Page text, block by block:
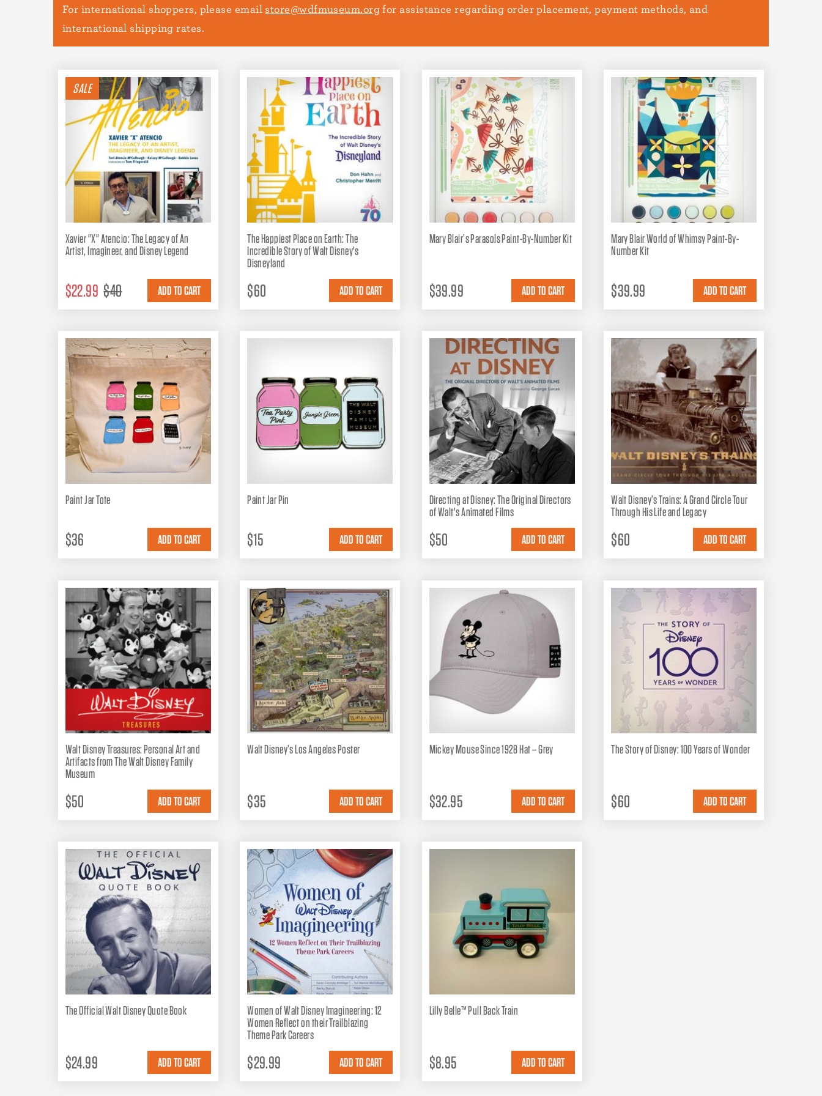
For international shoppers, please email store@wdfmuseum.orgfor assistance regarding order placement, payment methods, and
international shipping rates.
SALE
Xavier "X" Atencio: The Legacy of An
Artist, Imagineer, and Disney Legend
$22.99 $40
The Happiest Place on Earth: The
Incredible Story of Walt Disney's
Disneyland
$60
Mary Blair’s Parasols Paint-By-Number Kit
$39.99
Mary Blair World of Whimsy Paint-By-
Number Kit
$39.99
Paint Jar Tote
$36
Paint Jar Pin
$15
Directing at Disney: The Original Directors
of Walt's Animated Films
$50
Walt Disney’s Trains: A Grand Circle Tour
Through His Life and Legacy
$60
Walt Disney Treasures: Personal Art and
Artifacts from The Walt Disney Family
Museum
$50
Walt Disney’s Los Angeles Poster
$35
Mickey Mouse Since 1928 Hat – Grey
$32.95
The Story of Disney: 100 Years of Wonder
$60
The Official Walt Disney Quote Book
$24.99
Women of Walt Disney Imagineering: 12
Women Reflect on their Trailblazing
Theme Park Careers
$29.99
Lilly Belle™ Pull Back Train
$8.95